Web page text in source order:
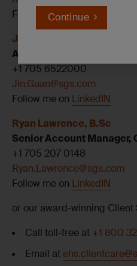
Continue
Follow me onLinkedIN
Jin Guan
Account Executive
+1 705 6522000
Jin.Guan@sgs.com
Follow me on LinkedIN
Ryan Lawrence, B.Sc
Senior Account Manager,
+1 705 207 0148
Ryan.Lawrence@sgs.com
Follow me on LinkedIN
or our award-winning Client
Call toll-free at +1 800
Email at